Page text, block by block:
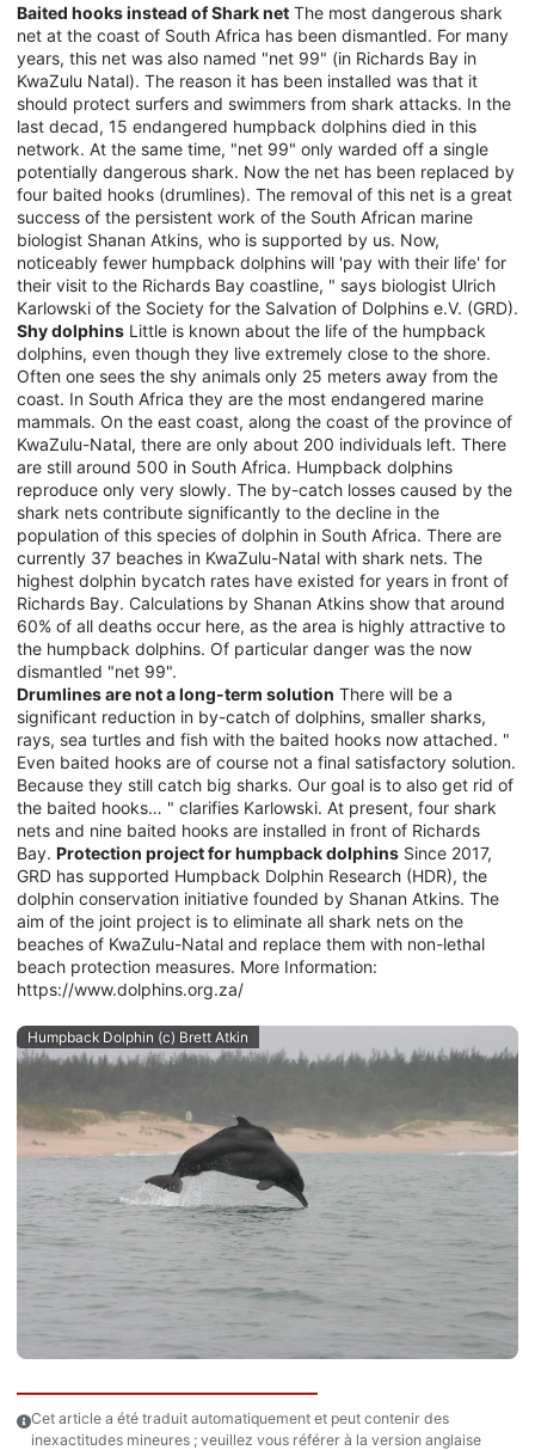
Baited hooks instead of Shark net The most dangerous shark
net at the coast of South Africa has been dismantled. For many
years, this net was also named "net 99" (in Richards Bay in
KwaZulu Natal). The reason it has been installed was that it
should protect surfers and swimmers from shark attacks. In the
last decad, 15 endangered humpback dolphins died in this
network. At the same time, "net 99" only warded off a single
potentially dangerous shark. Now the net has been replaced by
four baited hooks (drumlines). The removal of this net is a great
success of the persistent work of the South African marine
biologist Shanan Atkins, who is supported by us. Now,
noticeably fewer humpback dolphins will 'pay with their life' for
their visit to the Richards Bay coastline, " says biologist Ulrich
Karlowski of the Society for the Salvation of Dolphins e.V. (GRD).
Shy dolphins Little is known about the life of the humpback
dolphins, even though they live extremely close to the shore.
Often one sees the shy animals only 25 meters away from the
coast. In South Africa they are the most endangered marine
mammals. On the east coast, along the coast of the province of
KwaZulu-Natal, there are only about 200 individuals left. There
are still around 500 in South Africa. Humpback dolphins
reproduce only very slowly. The by-catch losses caused by the
shark nets contribute significantly to the decline in the
population of this species of dolphin in South Africa. There are
currently 37 beaches in KwaZulu-Natal with shark nets. The
highest dolphin bycatch rates have existed for years in front of
Richards Bay. Calculations by Shanan Atkins show that around
60% of all deaths occur here, as the area is highly attractive to
the humpback dolphins. Of particular danger was the now
dismantled "net 99".
Drumlines are not a long-term solution There will be a
significant reduction in by-catch of dolphins, smaller sharks,
rays, sea turtles and fish with the baited hooks now attached. "
Even baited hooks are of course not a final satisfactory solution.
Because they still catch big sharks. Our goal is to also get rid of
the baited hooks… " clarifies Karlowski. At present, four shark
nets and nine baited hooks are installed in front of Richards
Bay. Protection project for humpback dolphins Since 2017,
GRD has supported Humpback Dolphin Research (HDR), the
dolphin conservation initiative founded by Shanan Atkins. The
aim of the joint project is to eliminate all shark nets on the
beaches of KwaZulu-Natal and replace them with non-lethal
beach protection measures. More Information:
https://www.dolphins.org.za/
Humpback Dolphin (c) Brett Atkin
Cet article a été traduit automatiquement et peut contenir des
inexactitudes mineures ; veuillez vous référer à la version anglaise